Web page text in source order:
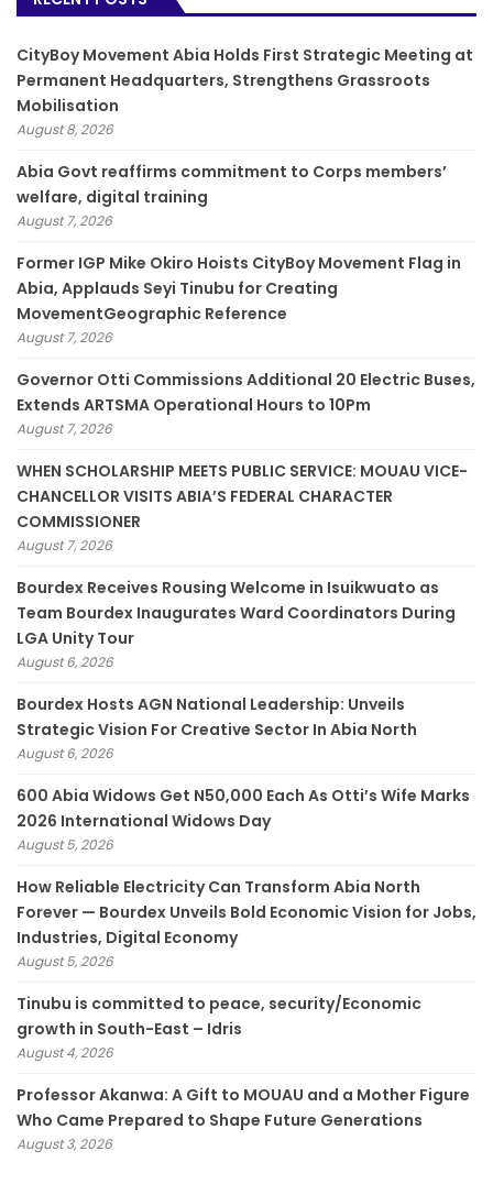
CityBoy Movement Abia Holds First Strategic Meeting at
Permanent Headquarters, Strengthens Grassroots
Mobilisation
August 8, 2026
­Abia Govt reaffirms commitment to Corps members’
welfare, digital training
August 7, 2026
Former IGP Mike Okiro Hoists CityBoy Movement Flag in
Abia, Applauds Seyi Tinubu for Creating
MovementGeographic Reference
August 7, 2026
Governor Otti Commissions Additional 20 Electric Buses,
Extends ARTSMA Operational Hours to 10Pm
August 7, 2026
WHEN SCHOLARSHIP MEETS PUBLIC SERVICE: MOUAU VICE-
CHANCELLOR VISITS ABIA’S FEDERAL CHARACTER
COMMISSIONER
August 7, 2026
Bourdex Receives Rousing Welcome in Isuikwuato as
Team Bourdex Inaugurates Ward Coordinators During
LGA Unity Tour
August 6, 2026
Bourdex Hosts AGN National Leadership: Unveils
Strategic Vision For Creative Sector In Abia North
August 6, 2026
600 Abia Widows Get N50,000 Each As Otti’s Wife Marks
2026 International Widows Day
August 5, 2026
How Reliable Electricity Can Transform Abia North
Forever — Bourdex Unveils Bold Economic Vision for Jobs,
Industries, Digital Economy
August 5, 2026
Tinubu is committed to peace, security/Economic
growth in South-East – Idris
August 4, 2026
Professor Akanwa: A Gift to MOUAU and a Mother Figure
Who Came Prepared to Shape Future Generations
August 3, 2026